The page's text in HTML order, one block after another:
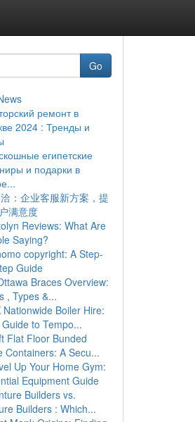
Go
ремонт в
2024 : Тренды и
египетские
и подарки в
：企业客服新方案，提
满意度
Reviews: What Are
Saying?
copyright: A Step-
Guide
Braces Overview:
, Types &...
Nationwide Boiler Hire:
to Tempo...
Flat Floor Bunded
Containers: A Secu...
Up Your Home Gym:
Equipment Guide
Builders vs.
Builders : Which...